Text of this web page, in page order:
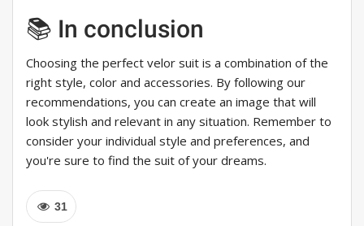
📚 In conclusion
Choosing the perfect velor suit is a combination of the
right style, color and accessories. By following our
recommendations, you can create an image that will
look stylish and relevant in any situation. Remember to
consider your individual style and preferences, and
you're sure to find the suit of your dreams.
31